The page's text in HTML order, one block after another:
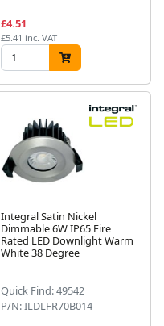
£4.51
£5.41 inc. VAT
Integral Satin Nickel
Dimmable 6W IP65 Fire
Rated LED Downlight Warm
White 38 Degree
Quick Find: 49542
P/N: ILDLFR70B014